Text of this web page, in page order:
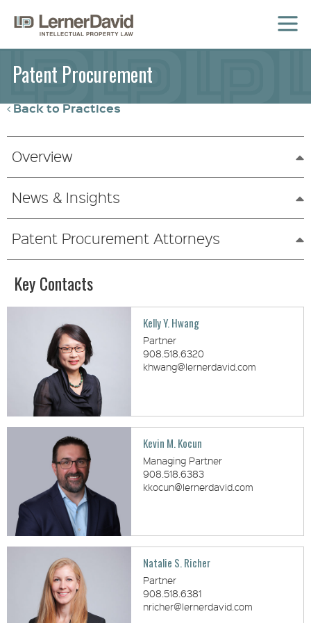
MENU
Patent Procurement
Back to Practices
Overview
News & Insights
Patent Procurement Attorneys
Key Contacts
Kelly Y. Hwang
Partner
908.518.6320
khwang@lernerdavid.com
Kevin M. Kocun
Managing Partner
908.518.6383
kkocun@lernerdavid.com
Natalie S. Richer
Partner
908.518.6381
nricher@lernerdavid.com